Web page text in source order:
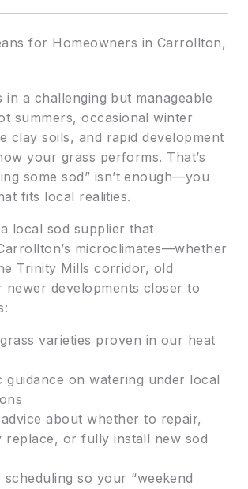
for Homeowners in Carrollton,
in a challenging but manageable
summers, occasional winter
clay soils, and rapid development
your grass performs. That’s
some sod” isn’t enough—you
fits local realities.
local sod supplier that
microclimates—whether
Trinity Mills corridor, old
newer developments closer to
varieties proven in our heat
guidance on watering under local
about whether to repair,
replace, or fully install new sod
scheduling so your “weekend